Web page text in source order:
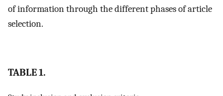
of information through the different phases of article
selection.
TABLE 1.